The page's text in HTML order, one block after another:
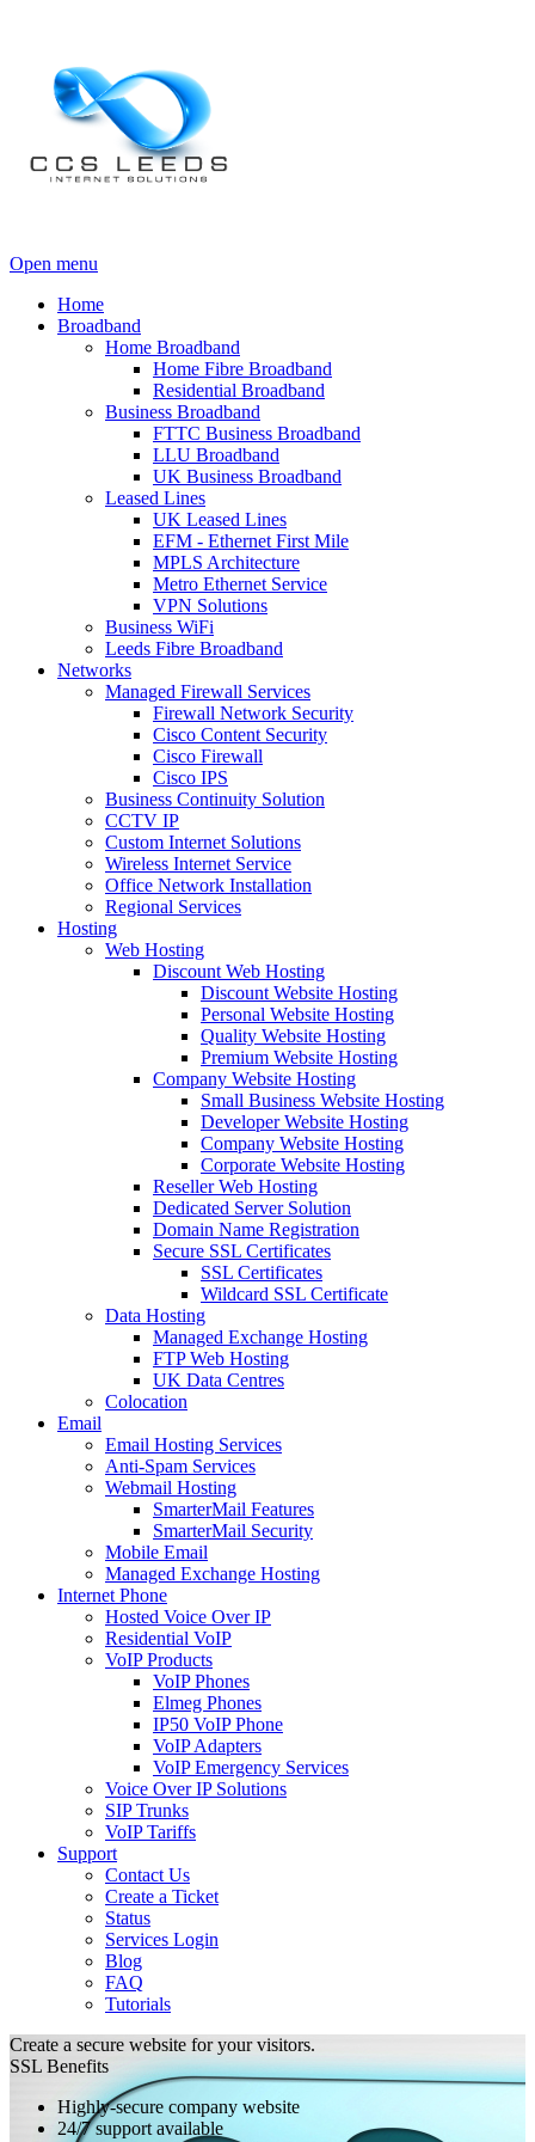
Open menu
Home
Broadband
Home Broadband
Home Fibre Broadband
Residential Broadband
Business Broadband
FTTC Business Broadband
LLU Broadband
UK Business Broadband
Leased Lines
UK Leased Lines
EFM - Ethernet First Mile
MPLS Architecture
Metro Ethernet Service
VPN Solutions
Business WiFi
Leeds Fibre Broadband
Networks
Managed Firewall Services
Firewall Network Security
Cisco Content Security
Cisco Firewall
Cisco IPS
Business Continuity Solution
CCTV IP
Custom Internet Solutions
Wireless Internet Service
Office Network Installation
Regional Services
Hosting
Web Hosting
Discount Web Hosting
Discount Website Hosting
Personal Website Hosting
Quality Website Hosting
Premium Website Hosting
Company Website Hosting
Small Business Website Hosting
Developer Website Hosting
Company Website Hosting
Corporate Website Hosting
Reseller Web Hosting
Dedicated Server Solution
Domain Name Registration
Secure SSL Certificates
SSL Certificates
Wildcard SSL Certificate
Data Hosting
Managed Exchange Hosting
FTP Web Hosting
UK Data Centres
Colocation
Email
Email Hosting Services
Anti-Spam Services
Webmail Hosting
SmarterMail Features
SmarterMail Security
Mobile Email
Managed Exchange Hosting
Internet Phone
Hosted Voice Over IP
Residential VoIP
VoIP Products
VoIP Phones
Elmeg Phones
IP50 VoIP Phone
VoIP Adapters
VoIP Emergency Services
Voice Over IP Solutions
SIP Trunks
VoIP Tariffs
Support
Contact Us
Create a Ticket
Status
Services Login
Blog
FAQ
Tutorials
Create a secure website for your visitors.
SSL Benefits
Highly-secure company website
24/7 support available